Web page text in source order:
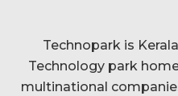
Technopark is
Technology park
multinational